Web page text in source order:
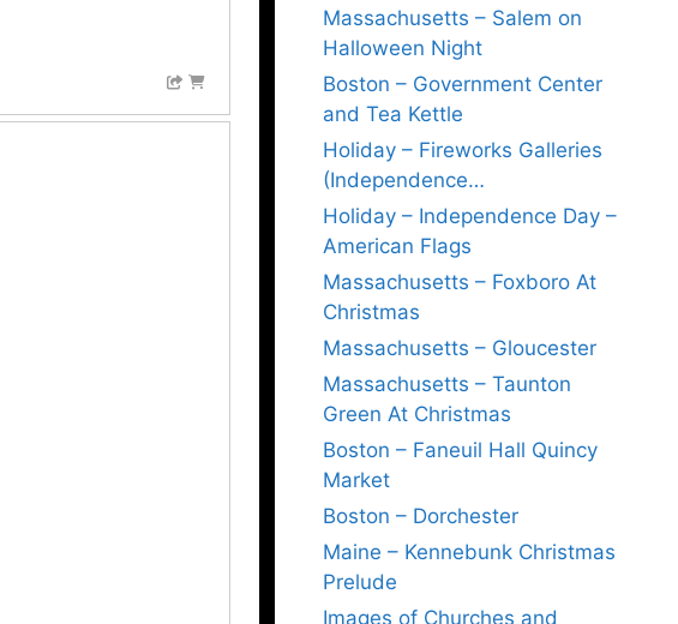
Massachusetts – Salem on
Halloween Night
Boston – Government Center
and Tea Kettle
Holiday – Fireworks Galleries
(Independence…
Holiday – Independence Day –
American Flags
Massachusetts – Foxboro At
Christmas
Massachusetts – Gloucester
Massachusetts – Taunton
Green At Christmas
Boston – Faneuil Hall Quincy
Market
Boston – Dorchester
Maine – Kennebunk Christmas
Prelude
Images of Churches and